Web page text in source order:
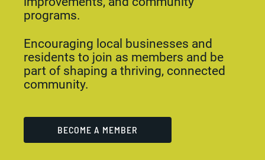
programs.
Encouraging local businesses and
residents to join as members and be
part of shaping a thriving, connected
community.
BECOME A MEMBER